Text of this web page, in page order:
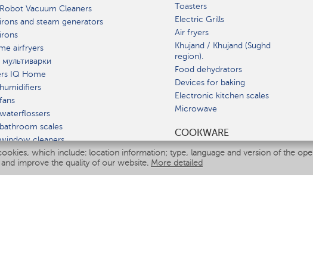
which include: location information; type, language and version of the
improve the quality of our website. More detailed
Vacuum Cleaners
and steam generators
airfryers
IQ Home
scales
cleaners
Toasters
Electric Grills
Air fryers
Khujand / Khujand (Sughd
region).
Food dehydrators
Devices for baking
Electronic kitchen scales
Microwave
СOOKWARE